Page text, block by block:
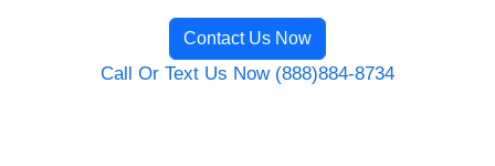
Contact Us Now
Call Or Text Us Now (888)884-8734